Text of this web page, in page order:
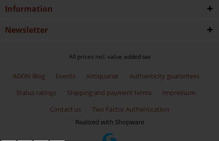
Information
Newsletter
All prices incl. value added tax
AGON Blog Events Antiquariat
Authenticity guarantees
Status ratings
Shipping and payment terms
Impressum
Contact us
Two Factor Authentication
Realized with Shopware